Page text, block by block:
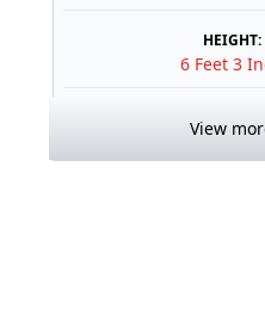
HEIGHT:
6 Feet 3
View